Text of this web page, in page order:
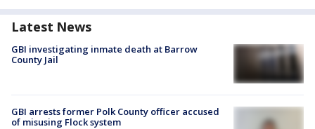
Latest News
GBI investigating inmate death at Barrow
County Jail
GBI arrests former Polk County officer accused
of misusing Flock system